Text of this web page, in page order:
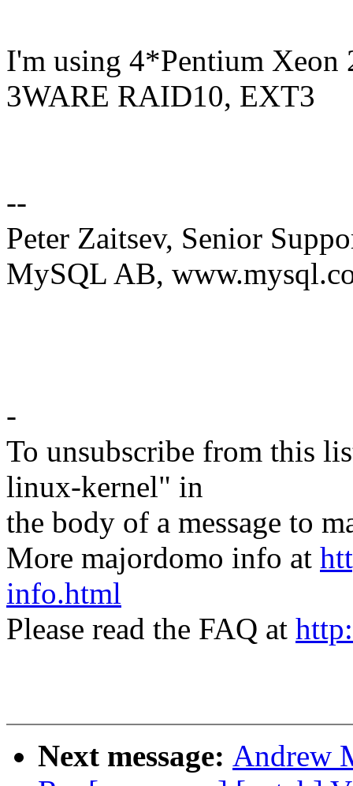
I'm using 4*Pentium
3WARE RAID10, EXT3
--
Peter Zaitsev, Senior
MySQL AB,
-
To unsubscribe from this
linux-kernel" in
the body of a message to
More majordomo info at
info.html
Please read the FAQ at
Next message: Andrew